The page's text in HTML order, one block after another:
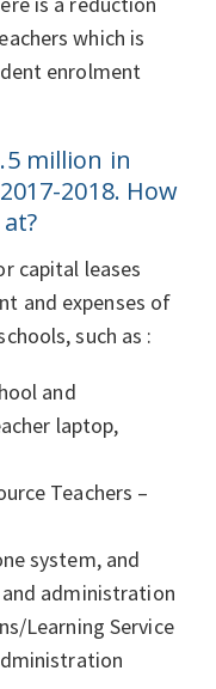
which is
enrolment
million in
2018. How
capital leases
and expenses of
such as :
and
laptop,
Teachers –
system, and
administration
Learning Service